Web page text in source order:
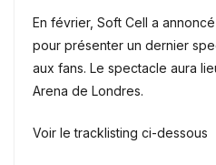
En février, Soft Cell a
pour présenter un dernier
aux fans. Le spectacle aura
Arena de Londres.
Voir le tracklisting ci-dessous